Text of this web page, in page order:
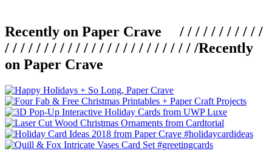
Recently on Paper Crave / / / / / / / / / / /
/ / / / / / / / / / / / / / / / / / / / / / / / /Recently
on Paper Crave